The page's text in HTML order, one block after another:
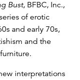
Bust, BFBC, Inc.,
of erotic
and early 70s,
and the
interpretations